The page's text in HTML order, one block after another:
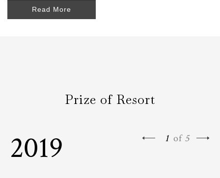
Read More
Prize of Resort
of 5
2019 1